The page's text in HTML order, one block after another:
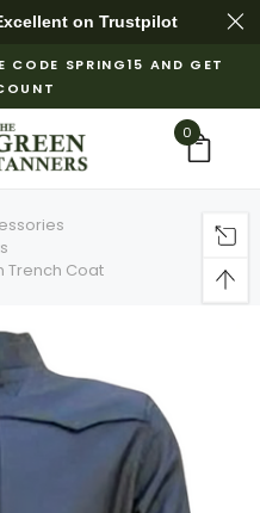
on Trustpilot
CODE SPRING15 AND GET
0
Trench Coat